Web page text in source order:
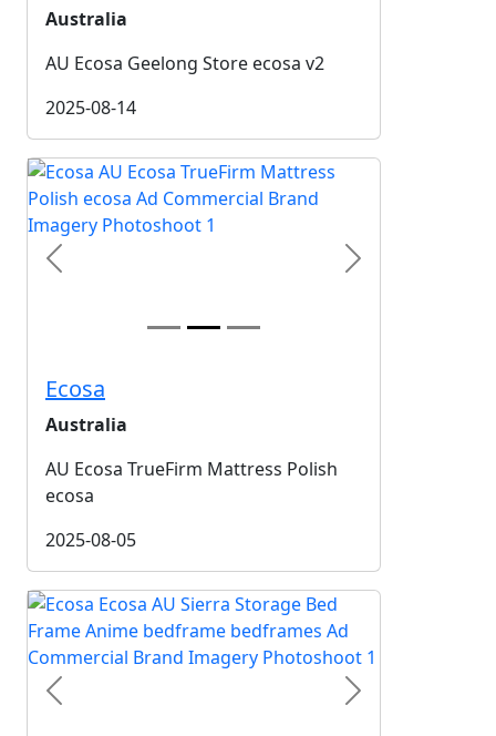
Australia
AU Ecosa Geelong Store ecosa v2
2025-08-14
Previous Next
Ecosa
Australia
AU Ecosa TrueFirm Mattress Polish
ecosa
2025-08-05
Previous Next